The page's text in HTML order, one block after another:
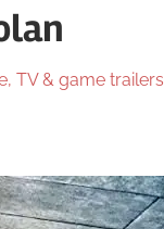
TV & game trailers